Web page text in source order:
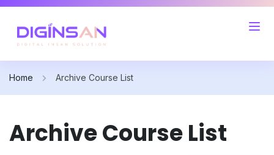
Home Archive Course List
Archive Course List